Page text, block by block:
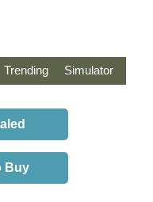
Trending Simulator
Buy